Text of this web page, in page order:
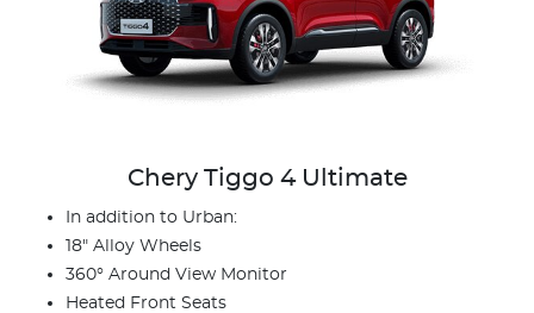
Chery Tiggo 4 Ultimate
In addition to Urban:
18" Alloy Wheels
360° Around View Monitor
Heated Front Seats